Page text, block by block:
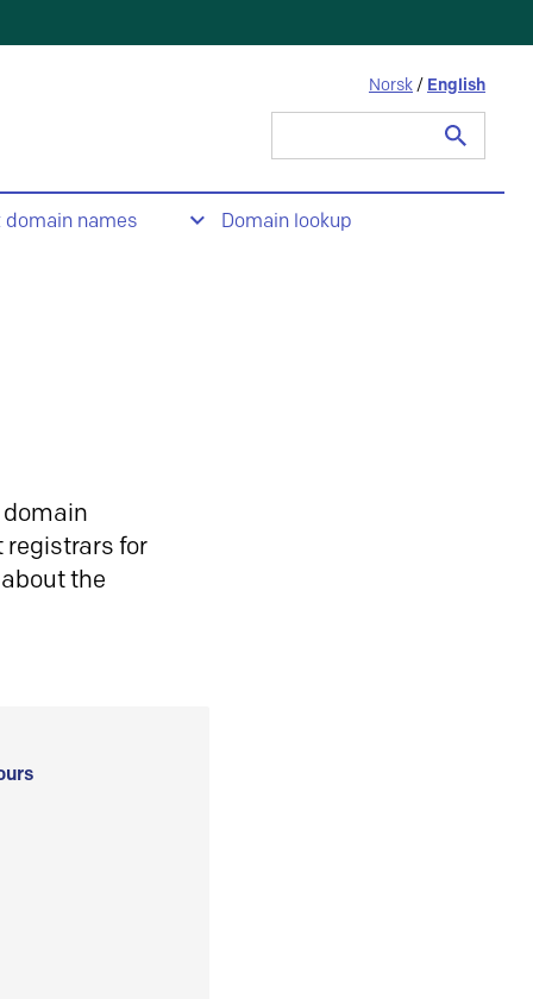
Norsk / English
domain names Domain lookup
domain
registrars for
the